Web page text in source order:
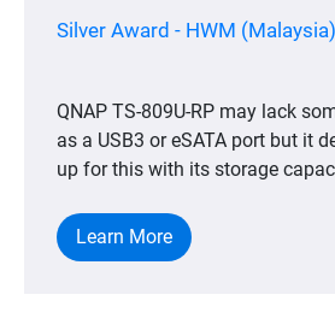
Silver Award - HWM
QNAP TS-809U-RP may lack
as a USB3 or eSATA port but it
up for this with its storage
corporations. We also have to
suitably priced as it caters to
eight HDDs or SSDs means
Learn More